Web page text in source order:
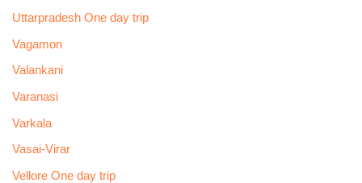
Uttarpradesh One day trip
Vagamon
Valankani
Varanasi
Varkala
Vasai-Virar
Vellore One day trip